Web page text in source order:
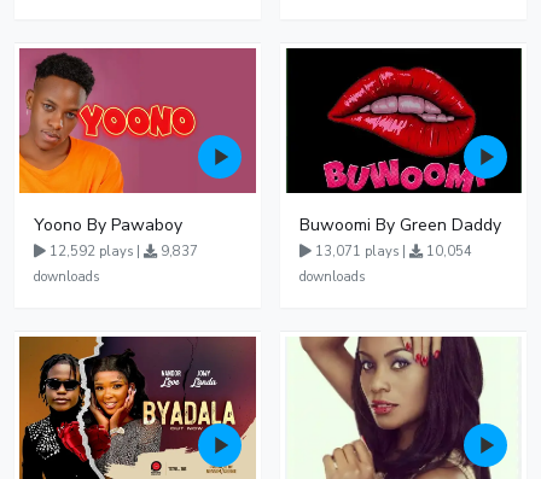
Yoono By Pawaboy
12,592 plays |
9,837
downloads
Buwoomi By Green Daddy
13,071 plays |
10,054
downloads